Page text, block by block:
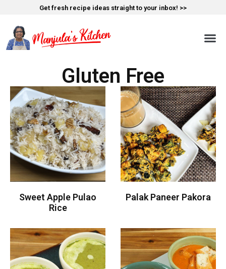
Get fresh recipe ideas straight to your inbox! >>
Gluten Free
Sweet Apple Pulao
Rice
Palak Paneer Pakora